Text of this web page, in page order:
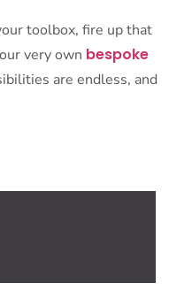
toolbox, fire up that
very own bespoke
are endless, and